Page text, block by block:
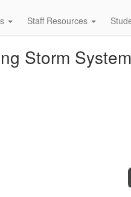
Staff Resources
Storm System